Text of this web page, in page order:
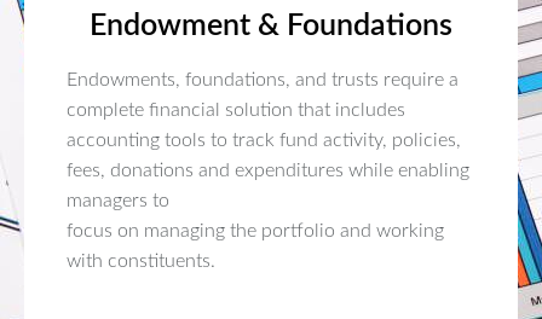
Endowment & Foundations
Endowments, foundations, and trusts require a
complete financial solution that includes
accounting tools to track fund activity, policies,
fees, donations and expenditures while enabling
managers to
focus on managing the portfolio and working
with constituents.